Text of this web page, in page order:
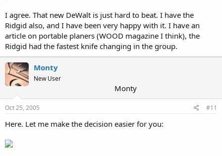
I agree. That new DeWalt is just hard to beat. I have the
Ridgid also, and I have been very happy with it. I have an
article on portable planers (WOOD magazine I think), the
Ridgid had the fastest knife changing in the group.
Monty
New User
Monty
Oct 25, 2005 #11
Here. Let me make the decision easier for you: